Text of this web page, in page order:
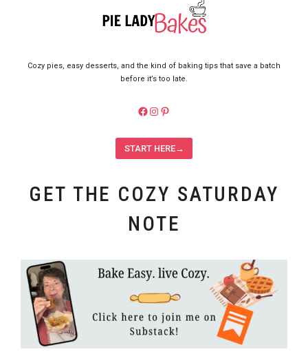
Cozy pies, easy desserts, and the kind of baking tips that save a batch
before it’s too late.
https://facebook.com/
Instagram
Pinterest
START HERE→
GET THE COZY SATURDAY
NOTE